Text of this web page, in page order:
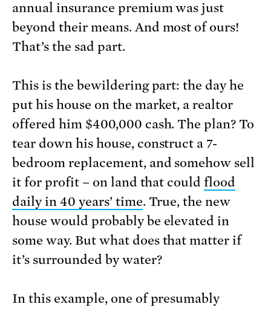
annual insurance premium was just
beyond their means. And most of ours!
That’s the sad part.
This is the bewildering part: the day he
put his house on the market, a realtor
offered him $400,000 cash. The plan? To
tear down his house, construct a 7-
bedroom replacement, and somehow sell
it for profit – on land that couldflood
daily in 40 years’ time. True, the new
house would probably be elevated in
some way. But what does that matter if
it’s surrounded by water?
In this example, one of presumably